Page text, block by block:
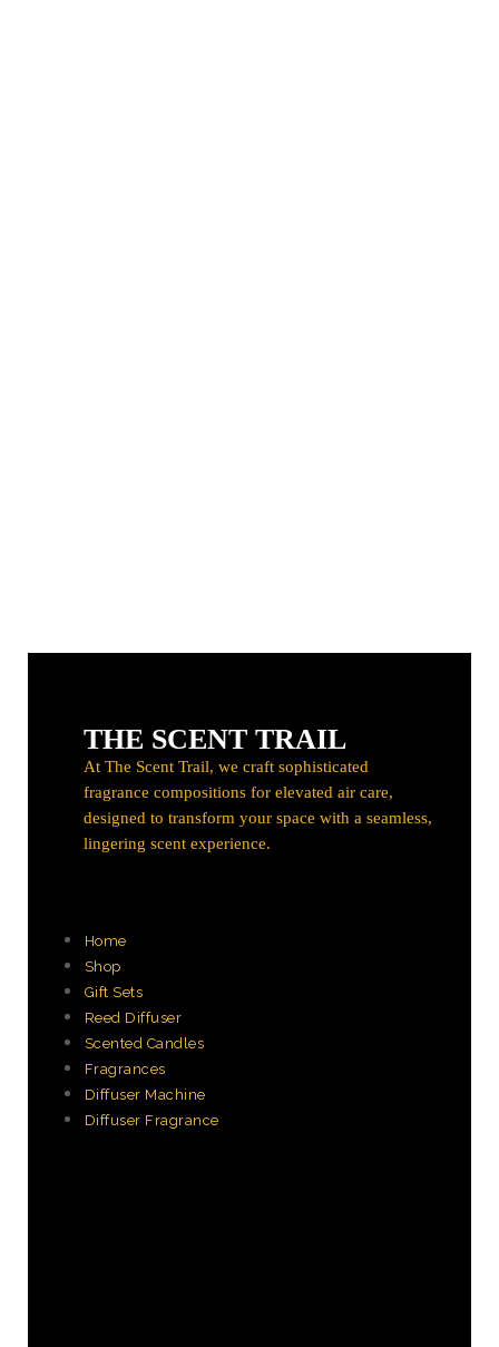
THE SCENT TRAIL
At The Scent Trail, we craft sophisticated
fragrance compositions for elevated air care,
designed to transform your space with a seamless,
lingering scent experience.
Home
Shop
Gift Sets
Reed Diffuser
Scented Candles
Fragrances
Diffuser Machine
Diffuser Fragrance